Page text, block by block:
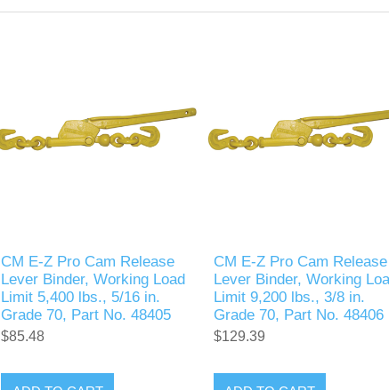
CM E-Z Pro Cam Release
Lever Binder, Working Load
Limit 5,400 lbs., 5/16 in.
Grade 70, Part No. 48405
$85.48
CM E-Z Pro Cam Release
Lever Binder, Working
Limit 9,200 lbs., 3/8 in.
Grade 70, Part No. 48406
$129.39